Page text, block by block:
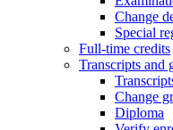
Change
Special
Full-time credits
Transcripts and
Change
Diploma